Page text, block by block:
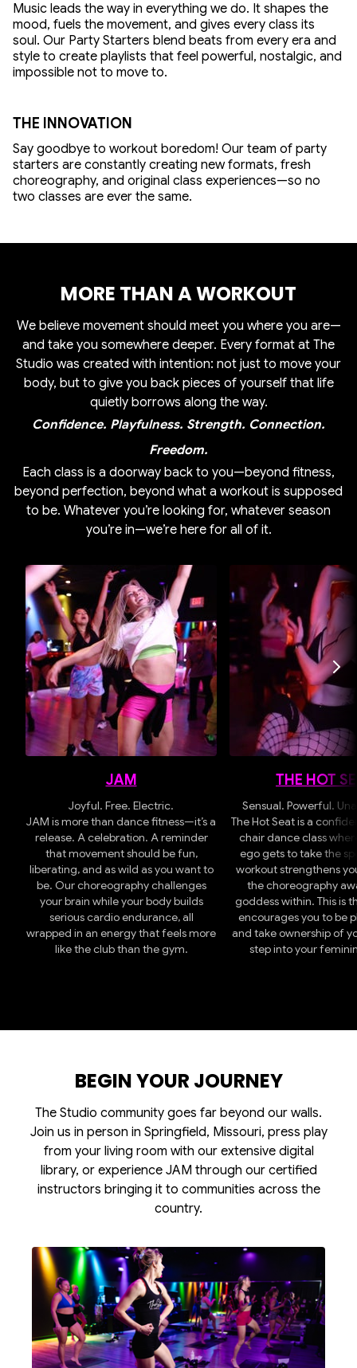
Music leads the way in everything we do. It shapes the
mood, fuels the movement, and gives every class its
soul. Our Party Starters blend beats from every era and
style to create playlists that feel powerful, nostalgic, and
impossible not to move to.
THE INNOVATION
Say goodbye to workout boredom! Our team of party
starters are constantly creating new formats, fresh
choreography, and original class experiences—so no
two classes are ever the same.
MORE THAN A WORKOUT
We believe movement should meet you where you are—
and take you somewhere deeper. Every format at The
Studio was created with intention: not just to move your
body, but to give you back pieces of yourself that life
quietly borrows along the way.
Confidence. Playfulness. Strength. Connection.
Freedom.
Each class is a doorway back to you—beyond fitness,
beyond perfection, beyond what a workout is supposed
to be. Whatever you’re looking for, whatever season
you’re in—we’re here for all of it.
JAM
Joyful. Free. Electric.
JAM is more than dance fitness—it’s a
release. A celebration. A reminder
that movement should be fun,
liberating, and as wild as you want to
be. Our choreography challenges
your brain while your body builds
serious cardio endurance, all
wrapped in an energy that feels more
like the club than the gym.
THE HOT
Sensual. Powerful.
The Hot Seat is a
chair dance class
ego gets to take the
workout strengthens
the choreography
goddess within. This is
encourages you to be
and take ownership of
step into your
BEGIN YOUR JOURNEY
The Studio community goes far beyond our walls.
Join us in person in Springfield, Missouri, press play
from your living room with our extensive digital
library, or experience JAM through our certified
instructors bringing it to communities across the
country.